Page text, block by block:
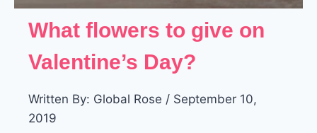
What flowers to give on
Valentine’s Day?
Written By: Global Rose / September 10,
2019